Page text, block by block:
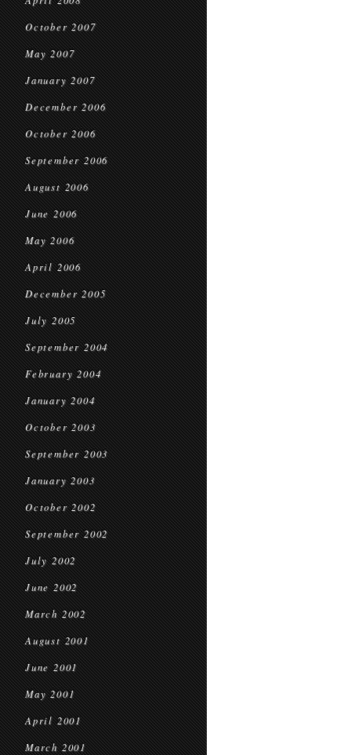
October 2007
May 2007
January 2007
December 2006
October 2006
September 2006
August 2006
June 2006
May 2006
April 2006
December 2005
July 2005
September 2004
February 2004
January 2004
October 2003
September 2003
January 2003
October 2002
September 2002
July 2002
June 2002
March 2002
August 2001
June 2001
May 2001
April 2001
March 2001